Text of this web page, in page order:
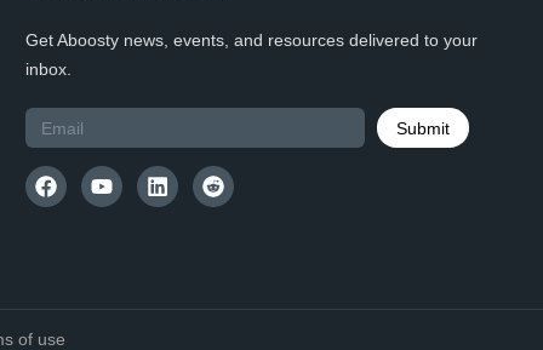
Get Aboosty news, events, and resources delivered to your
inbox.
Submit
of use